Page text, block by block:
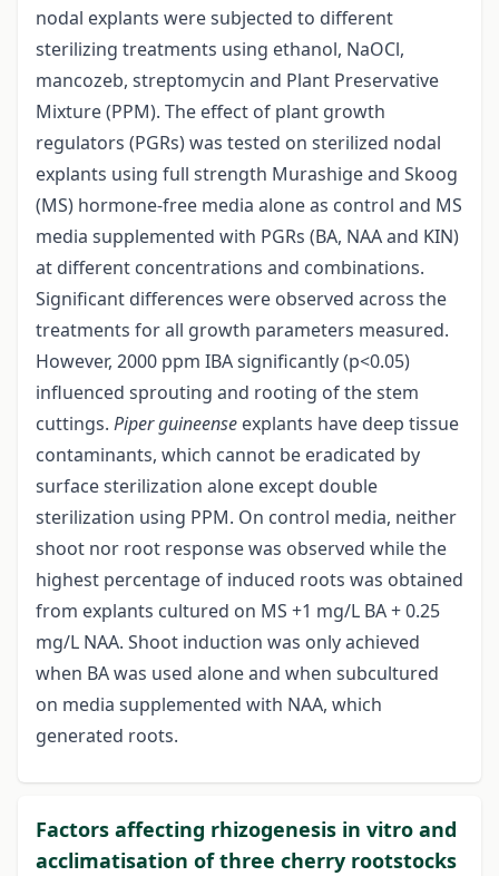
nodal explants were subjected to different
sterilizing treatments using ethanol, NaOCl,
mancozeb, streptomycin and Plant Preservative
Mixture (PPM). The effect of plant growth
regulators (PGRs) was tested on sterilized nodal
explants using full strength Murashige and Skoog
(MS) hormone-free media alone as control and MS
media supplemented with PGRs (BA, NAA and KIN)
at different concentrations and combinations.
Significant differences were observed across the
treatments for all growth parameters measured.
However, 2000 ppm IBA significantly (p<0.05)
influenced sprouting and rooting of the stem
cuttings. Piper guineense explants have deep tissue
contaminants, which cannot be eradicated by
surface sterilization alone except double
sterilization using PPM. On control media, neither
shoot nor root response was observed while the
highest percentage of induced roots was obtained
from explants cultured on MS +1 mg/L BA + 0.25
mg/L NAA. Shoot induction was only achieved
when BA was used alone and when subcultured
on media supplemented with NAA, which
generated roots.
Factors affecting rhizogenesis in vitro and
acclimatisation of three cherry rootstocks